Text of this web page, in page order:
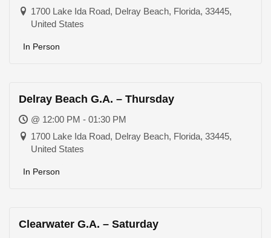
1700 Lake Ida Road, Delray Beach, Florida, 33445,
United States
In Person
Delray Beach G.A. – Thursday
@ 12:00 PM - 01:30 PM
1700 Lake Ida Road, Delray Beach, Florida, 33445,
United States
In Person
Clearwater G.A. – Saturday